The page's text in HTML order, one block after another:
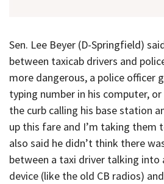
Sen. Lee Beyer (D-Springfield)
between taxicab drivers and
more dangerous, a police officer
typing number in his computer,
the curb calling his base station
up this fare and I’m taking them
also said he didn’t think there
between a taxi driver talking into
device (like the old CB radios)